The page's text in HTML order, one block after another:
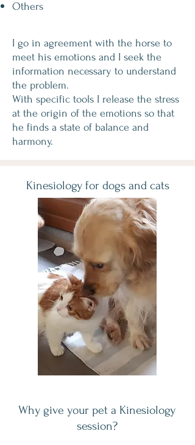
Others
I go in agreement with the horse to
meet his emotions and I seek the
information necessary to understand
the problem.
With specific tools I release the stress
at the origin of the emotions so that
he finds a state of balance and
harmony.
Kinesiology for dogs and cats
Why give your pet a Kinesiology
session?